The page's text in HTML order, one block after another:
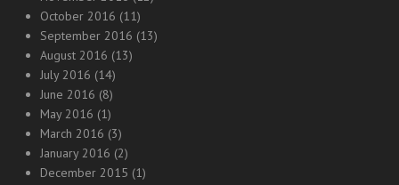
October 2016 (11)
September 2016 (13)
August 2016 (13)
July 2016 (14)
June 2016 (8)
May 2016 (1)
March 2016 (3)
January 2016 (2)
December 2015 (1)